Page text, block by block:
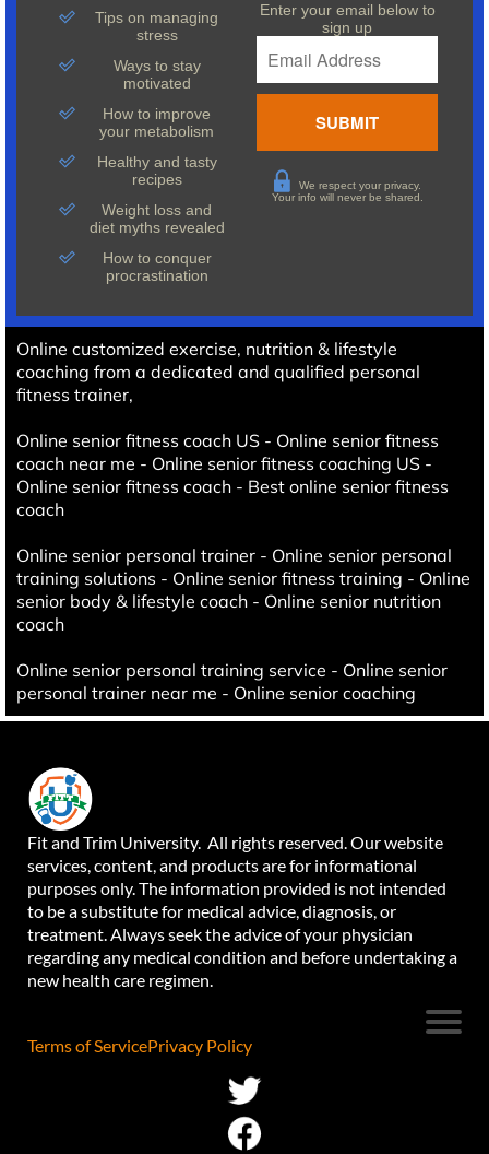
Tips on managing
stress
Ways to stay
motivated
How to improve
your metabolism
Healthy and tasty
recipes
Weight loss and
diet myths revealed
How to conquer
procrastination
Enter your email below to
sign up
We respect your privacy.
Your info will never be shared.
Online customized exercise, nutrition & lifestyle
coaching from a dedicated and qualified personal
fitness trainer,
Online senior fitness coach US - Online senior fitness
coach near me - Online senior fitness coaching US -
Online senior fitness coach - Best online senior fitness
coach
Online senior personal trainer - Online senior personal
training solutions - Online senior fitness training - Online
senior body & lifestyle coach - Online senior nutrition
coach
Online senior personal training service - Online senior
personal trainer near me - Online senior coaching
Fit and Trim University. All rights reserved. Our website
services, content, and products are for informational
purposes only. The information provided is not intended
to be a substitute for medical advice, diagnosis, or
treatment. Always seek the advice of your physician
regarding any medical condition and before undertaking a
new health care regimen.
Terms of ServicePrivacy Policy